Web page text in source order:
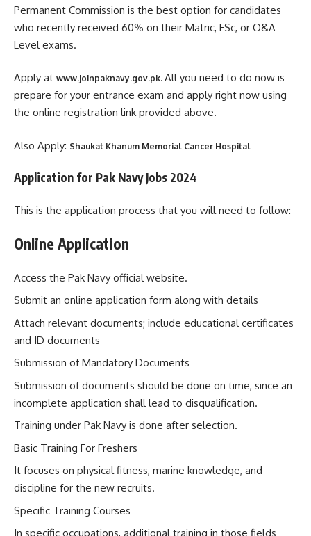
Permanent Commission is the best option for candidates
who recently received 60% on their Matric, FSc, or O&A
Level exams.
Apply at www.joinpaknavy.gov.pk. All you need to do now is
prepare for your entrance exam and apply right now using
the online registration link provided above.
Also Apply: Shaukat Khanum Memorial Cancer Hospital
Application for Pak Navy Jobs 2024
This is the application process that you will need to follow:
Online Application
Access the Pak Navy official website.
Submit an online application form along with details
Attach relevant documents; include educational certificates
and ID documents
Submission of Mandatory Documents
Submission of documents should be done on time, since an
incomplete application shall lead to disqualification.
Training under Pak Navy is done after selection.
Basic Training For Freshers
It focuses on physical fitness, marine knowledge, and
discipline for the new recruits.
Specific Training Courses
In specific occupations, additional training in those fields